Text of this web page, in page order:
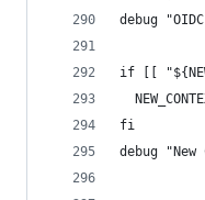
debug
if [[
fi
debug "New